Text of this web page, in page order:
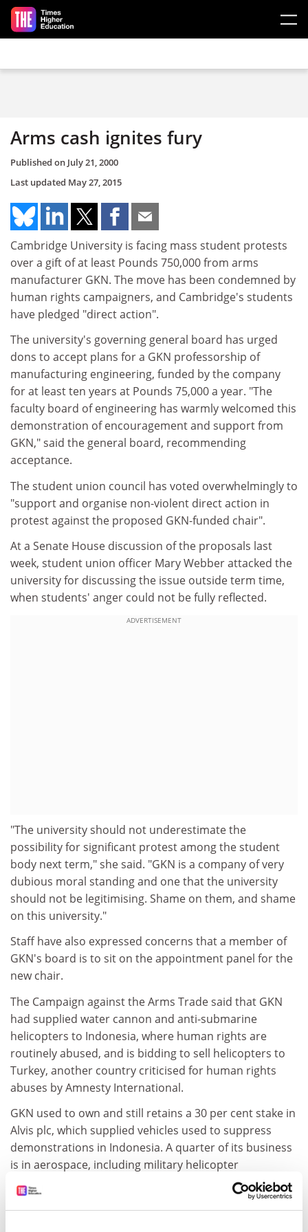
Skip to main content
Arms cash ignites fury
Published on July 21, 2000
Last updated May 27, 2015
Cambridge University is facing mass student protests
over a gift of at least Pounds 750,000 from arms
manufacturer GKN. The move has been condemned by
human rights campaigners, and Cambridge's students
have pledged "direct action".
The university's governing general board has urged
dons to accept plans for a GKN professorship of
manufacturing engineering, funded by the company
for at least ten years at Pounds 75,000 a year. "The
faculty board of engineering has warmly welcomed this
demonstration of encouragement and support from
GKN," said the general board, recommending
acceptance.
The student union council has voted overwhelmingly to
"support and organise non-violent direct action in
protest against the proposed GKN-funded chair".
At a Senate House discussion of the proposals last
week, student union officer Mary Webber attacked the
university for discussing the issue outside term time,
when students' anger could not be fully reflected.
ADVERTISEMENT
"The university should not underestimate the
possibility for significant protest among the student
body next term," she said. "GKN is a company of very
dubious moral standing and one that the university
should not be legitimising. Shame on them, and shame
on this university."
Staff have also expressed concerns that a member of
GKN's board is to sit on the appointment panel for the
new chair.
The Campaign against the Arms Trade said that GKN
had supplied water cannon and anti-submarine
helicopters to Indonesia, where human rights are
routinely abused, and is bidding to sell helicopters to
Turkey, another country criticised for human rights
abuses by Amnesty International.
GKN used to own and still retains a 30 per cent stake in
Alvis plc, which supplied vehicles used to suppress
demonstrations in Indonesia. A quarter of its business
is in aerospace, including military helicopter
manufacturer Westland.
The university said that the GKN professorship "is vital